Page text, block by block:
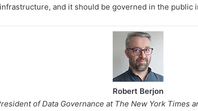
and it should be governed in the public
Robert Berjon
of Data Governance at The New York Times